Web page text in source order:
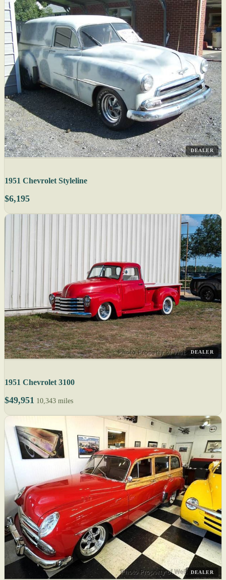
DEALER
1951 Chevrolet Styleline
$6,195
DEALER
1951 Chevrolet 3100
$49,951 10,343 miles
DEALER